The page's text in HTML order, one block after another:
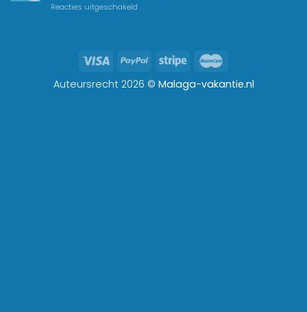
Reacties uitgeschakeld
Auteursrecht 2026 © Malaga-vakantie.nl